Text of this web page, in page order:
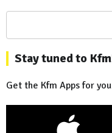
Stay tuned to
Get the Kfm Apps for